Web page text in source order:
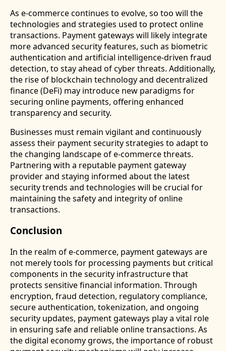
As e-commerce continues to evolve, so too will the
technologies and strategies used to protect online
transactions. Payment gateways will likely integrate
more advanced security features, such as biometric
authentication and artificial intelligence-driven fraud
detection, to stay ahead of cyber threats. Additionally,
the rise of blockchain technology and decentralized
finance (DeFi) may introduce new paradigms for
securing online payments, offering enhanced
transparency and security.
Businesses must remain vigilant and continuously
assess their payment security strategies to adapt to
the changing landscape of e-commerce threats.
Partnering with a reputable payment gateway
provider and staying informed about the latest
security trends and technologies will be crucial for
maintaining the safety and integrity of online
transactions.
Conclusion
In the realm of e-commerce, payment gateways are
not merely tools for processing payments but critical
components in the security infrastructure that
protects sensitive financial information. Through
encryption, fraud detection, regulatory compliance,
secure authentication, tokenization, and ongoing
security updates, payment gateways play a vital role
in ensuring safe and reliable online transactions. As
the digital economy grows, the importance of robust